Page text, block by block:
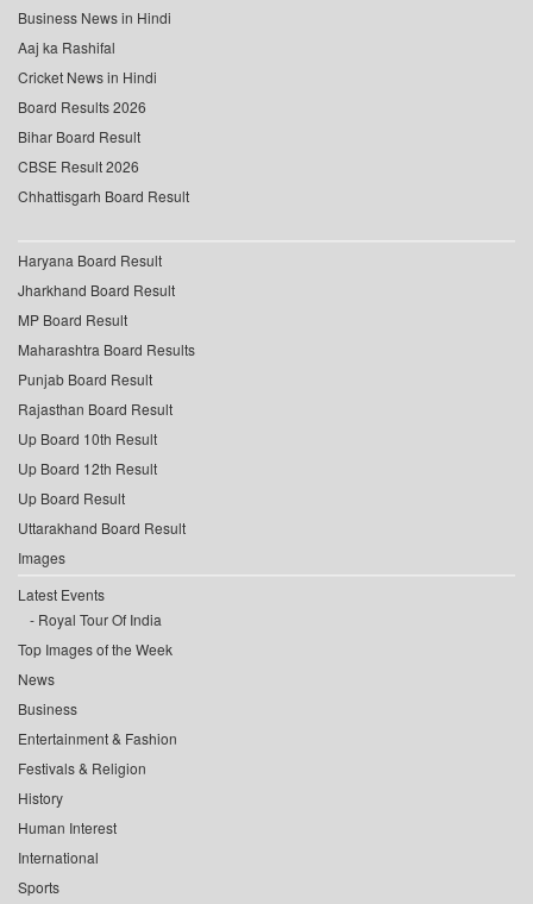
Business News in Hindi
Aaj ka Rashifal
Cricket News in Hindi
Board Results 2026
Bihar Board Result
CBSE Result 2026
Chhattisgarh Board Result
Haryana Board Result
Jharkhand Board Result
MP Board Result
Maharashtra Board Results
Punjab Board Result
Rajasthan Board Result
Up Board 10th Result
Up Board 12th Result
Up Board Result
Uttarakhand Board Result
Images
Latest Events
Royal Tour Of India
Top Images of the Week
News
Business
Entertainment & Fashion
Festivals & Religion
History
Human Interest
International
Sports